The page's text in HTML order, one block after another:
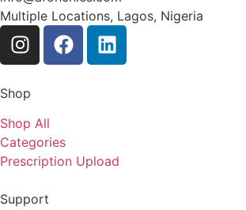
Multiple Locations, Lagos, Nigeria
Shop
Shop All
Categories
Prescription Upload
Support